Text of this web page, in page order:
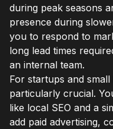
during peak seasons
presence during
you to respond to
long lead times
an internal team.
For startups and small
particularly crucial.
like local SEO and a
add paid advertising,